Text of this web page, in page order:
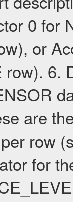
0 for
or
6.
are
row
for